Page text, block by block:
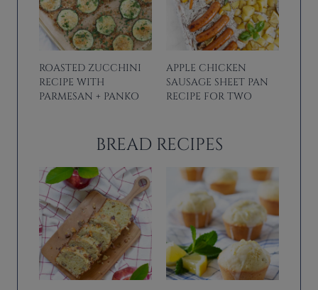
ROASTED ZUCCHINI
RECIPE WITH
PARMESAN + PANKO
APPLE CHICKEN
SAUSAGE SHEET PAN
RECIPE FOR TWO
BREAD RECIPES